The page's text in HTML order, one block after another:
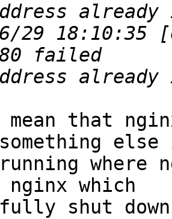
29 18:10:35
mean that
something
where
nginx which
shut